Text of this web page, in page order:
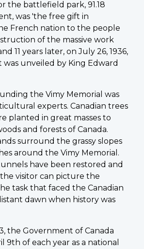
the battlefield park, 91.18
was 'the free gift in
French nation to the people
of the massive work
11 years later, on July 26, 1936,
unveiled by King Edward
the Vimy Memorial was
experts. Canadian trees
planted in great masses to
and forests of Canada.
surround the grassy slopes
around the Vimy Memorial.
have been restored and
visitor can picture the
task that faced the Canadian
dawn when history was
the Government of Canada
9th of each year as a national